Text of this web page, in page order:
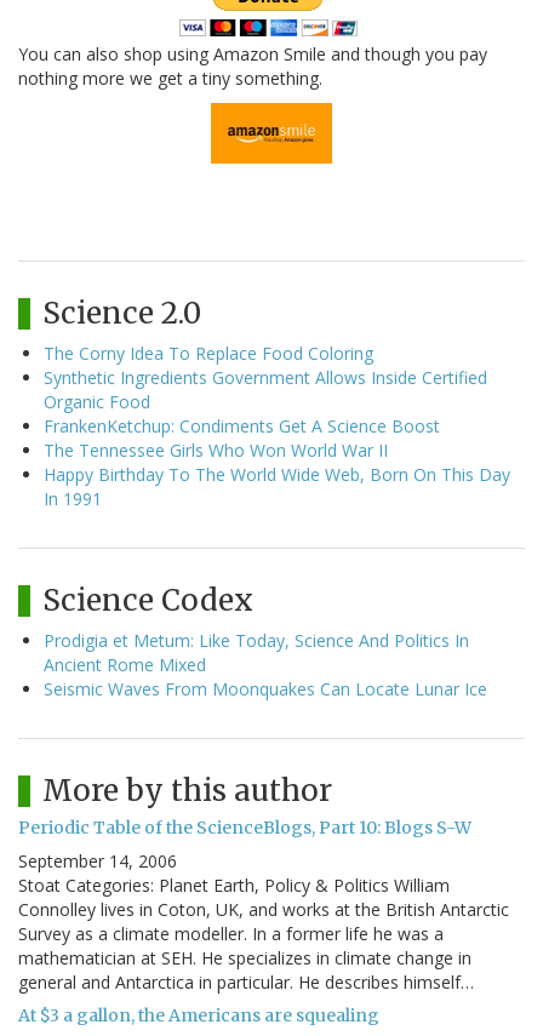
You can also shop using Amazon Smile and though you pay
nothing more we get a tiny something.
Science 2.0
The Corny Idea To Replace Food Coloring
Synthetic Ingredients Government Allows Inside Certified
Organic Food
FrankenKetchup: Condiments Get A Science Boost
The Tennessee Girls Who Won World War II
Happy Birthday To The World Wide Web, Born On This Day
In 1991
Science Codex
Prodigia et Metum: Like Today, Science And Politics In
Ancient Rome Mixed
Seismic Waves From Moonquakes Can Locate Lunar Ice
More by this author
Periodic Table of the ScienceBlogs, Part 10: Blogs S-W
September 14, 2006
Stoat Categories: Planet Earth, Policy & Politics William
Connolley lives in Coton, UK, and works at the British Antarctic
Survey as a climate modeller. In a former life he was a
mathematician at SEH. He specializes in climate change in
general and Antarctica in particular. He describes himself…
At $3 a gallon, the Americans are squealing